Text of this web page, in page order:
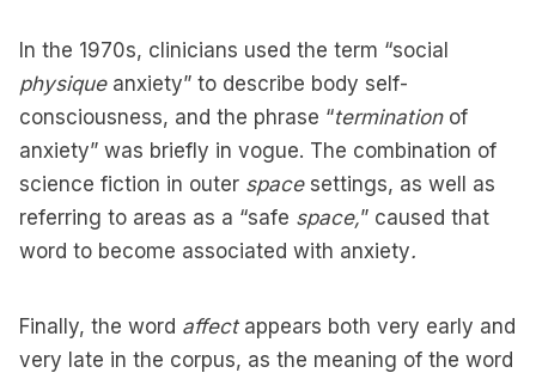
In the 1970s, clinicians used the term “social
physiqueanxiety” to describe body self-
consciousness, and the phrase “termination of
anxiety” was briefly in vogue. The combination of
science fiction in outer spacesettings, as well as
referring to areas as a “safe space,” caused that
word to become associated with anxiety.
Finally, the word affectappears both very early and
very late in the corpus, as the meaning of the word